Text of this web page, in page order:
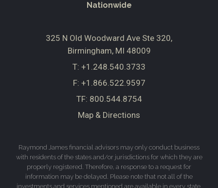
Nationwide
325 N Old Woodward Ave Ste 320
Birmingham, MI 48009
T: +1.248.540.3733
F: +1.866.522.9597
TF: 800.544.8754
Map & Directions
Raymond James financial advisors may only conduct business
with residents of the states and/or jurisdictions for which they are
properly registered. Therefore, a response to a request for
information may be delayed. Please note that not all of the
investments and services mentioned are available in every state.